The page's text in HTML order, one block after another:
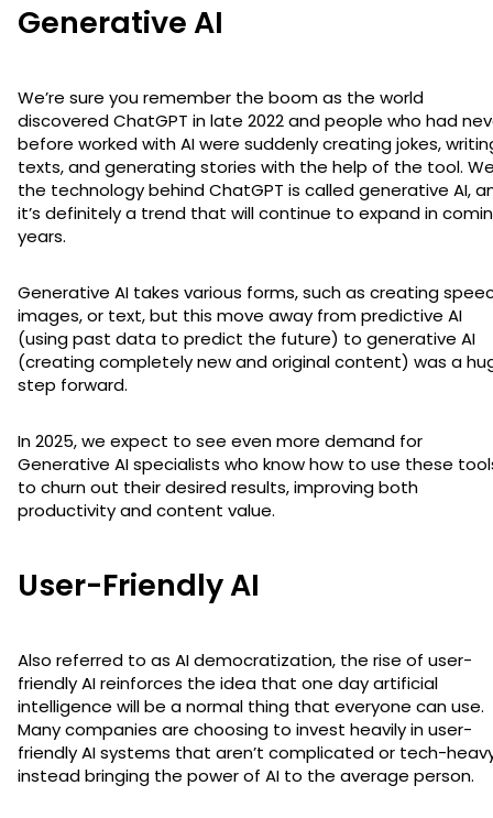
Generative AI
We’re sure you remember the boom as the world
discovered ChatGPT in late 2022 and people who had
before worked with AI were suddenly creating jokes,
texts, and generating stories with the help of the tool.
the technology behind ChatGPT is called generative AI,
it’s definitely a trend that will continue to expand in
years.
Generative AI takes various forms, such as creating
images, or text, but this move away from predictive AI
(using past data to predict the future) to generative AI
(creating completely new and original content) was a
step forward.
In 2025, we expect to see even more demand for
Generative AI specialists who know how to use these
to churn out their desired results, improving both
productivity and content value.
User-Friendly AI
Also referred to as AI democratization, the rise of user-
friendly AI reinforces the idea that one day artificial
intelligence will be a normal thing that everyone can use.
Many companies are choosing to invest heavily in user-
friendly AI systems that aren’t complicated or tech-
instead bringing the power of AI to the average person.